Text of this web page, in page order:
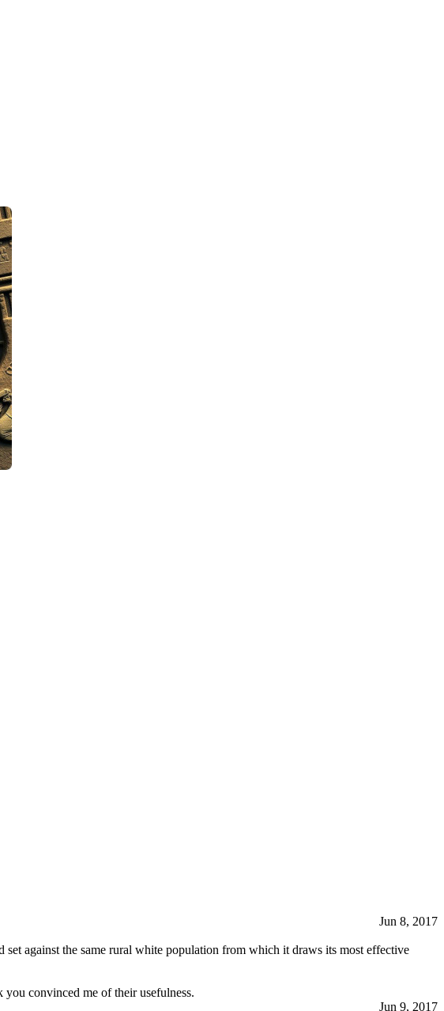
Jun 8, 2017
against the same rural white population from which it draws its most effective
convinced me of their usefulness.
Jun 9, 2017